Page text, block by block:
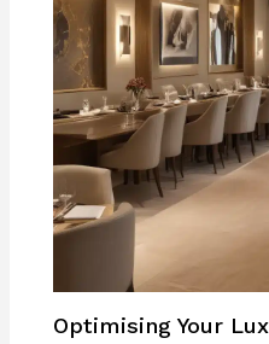
Optimising Your